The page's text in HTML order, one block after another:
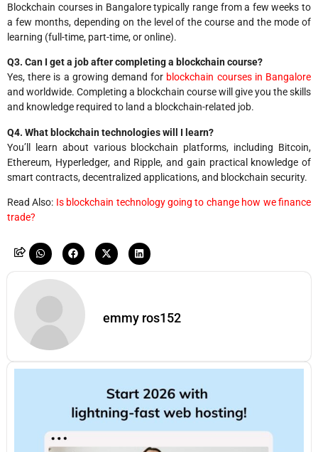
Blockchain courses in Bangalore typically range from a few weeks to
a few months, depending on the level of the course and the mode of
learning (full-time, part-time, or online).
Q3. Can I get a job after completing a blockchain course?
Yes, there is a growing demand for blockchain courses in Bangalore
and worldwide. Completing a blockchain course will give you the skills
and knowledge required to land a blockchain-related job.
Q4. What blockchain technologies will I learn?
You’ll learn about various blockchain platforms, including Bitcoin,
Ethereum, Hyperledger, and Ripple, and gain practical knowledge of
smart contracts, decentralized applications, and blockchain security.
Read Also: Is blockchain technology going to change how we finance
trade?
emmy ros152